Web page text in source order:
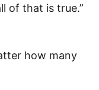
of that is true.”
how many